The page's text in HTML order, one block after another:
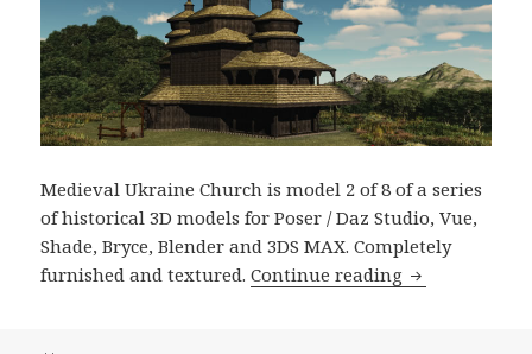
Medieval Ukraine Church is model 2 of 8 of a series
of historical 3D models for Poser / Daz Studio, Vue,
Shade, Bryce, Blender and 3DS MAX. Completely
furnished and textured.Continue reading Medieval